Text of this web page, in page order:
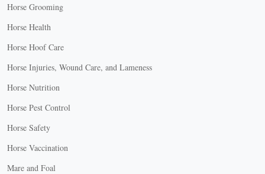
Horse Grooming
Horse Health
Horse Hoof Care
Horse Injuries, Wound Care, and Lameness
Horse Nutrition
Horse Pest Control
Horse Safety
Horse Vaccination
Mare and Foal